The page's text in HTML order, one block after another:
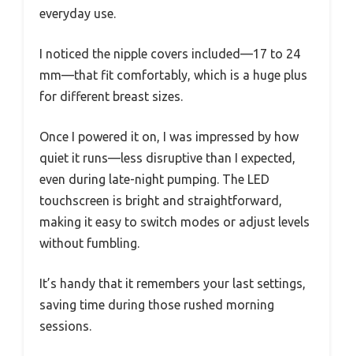
everyday use.
I noticed the nipple covers included—17 to 24
mm—that fit comfortably, which is a huge plus
for different breast sizes.
Once I powered it on, I was impressed by how
quiet it runs—less disruptive than I expected,
even during late-night pumping. The LED
touchscreen is bright and straightforward,
making it easy to switch modes or adjust levels
without fumbling.
It’s handy that it remembers your last settings,
saving time during those rushed morning
sessions.